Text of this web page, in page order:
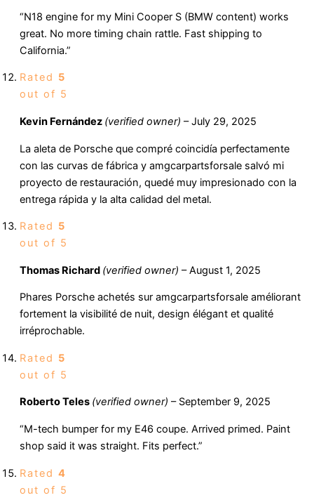
“N18 engine for my Mini Cooper S (BMW content) works
great. No more timing chain rattle. Fast shipping to
California.”
Rated 5
out of 5
Kevin Fernández (verified owner) – July 29, 2025
La aleta de Porsche que compré coincidía perfectamente
con las curvas de fábrica y amgcarpartsforsale salvó mi
proyecto de restauración, quedé muy impresionado con la
entrega rápida y la alta calidad del metal.
Rated 5
out of 5
Thomas Richard (verified owner) – August 1, 2025
Phares Porsche achetés sur amgcarpartsforsale améliorant
fortement la visibilité de nuit, design élégant et qualité
irréprochable.
Rated 5
out of 5
Roberto Teles (verified owner) – September 9, 2025
“M-tech bumper for my E46 coupe. Arrived primed. Paint
shop said it was straight. Fits perfect.”
Rated 4
out of 5